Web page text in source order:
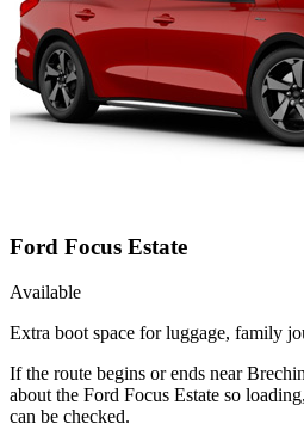
Ford Focus Estate
Available
Extra boot space for luggage, family
If the route begins or ends near
about the Ford Focus Estate so
can be checked.